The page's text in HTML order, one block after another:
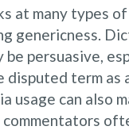
at many types
genericness.
be persuasive,
disputed term as
usage can also
commentators